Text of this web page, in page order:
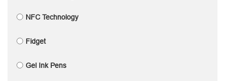
NFC Technology
Fidget
Gel Ink Pens